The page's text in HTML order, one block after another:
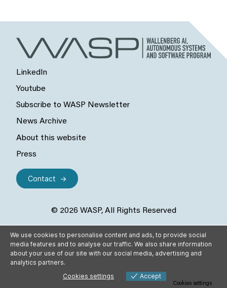
LinkedIn
Youtube
Subscribe to WASP Newsletter
News Archive
About this website
Press
Contact
© 2026 WASP, All Rights Reserved
We use cookies to personalise content and ads, to provide social
media features and to analyse our traffic. We also share information
about your use of our site with our social media, advertising and
analytics partners.
Cookies settings
Accept
Cookies settings